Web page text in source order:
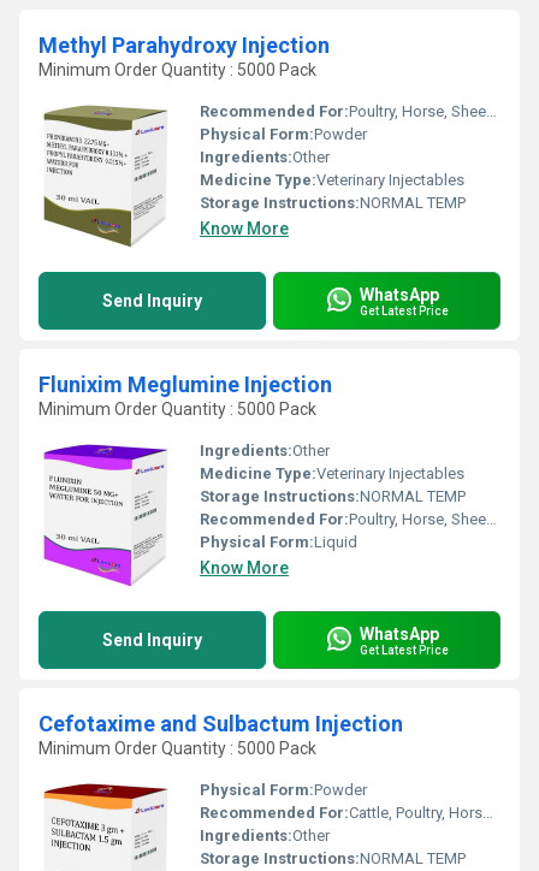
Methyl Parahydroxy Injection
Minimum Order Quantity : 5000 Pack
Recommended For:Poultry, Horse, Sheep, Goat, Dogs, Cats, Fowl, Pig, Cattle, Pets
Physical Form:Powder
Ingredients:Other
Medicine Type:Veterinary Injectables
Storage Instructions:NORMAL TEMP
Know More
Send Inquiry WhatsApp
Get Latest Price
Flunixim Meglumine Injection
Minimum Order Quantity : 5000 Pack
Ingredients:Other
Medicine Type:Veterinary Injectables
Storage Instructions:NORMAL TEMP
Recommended For:Poultry, Horse, Sheep, Goat, Dogs, Cats, Pets, Fowl, Pig, Cattle
Physical Form:Liquid
Know More
Send Inquiry WhatsApp
Get Latest Price
Cefotaxime and Sulbactum Injection
Minimum Order Quantity : 5000 Pack
Physical Form:Powder
Recommended For:Cattle, Poultry, Horse, Sheep, Goat, Dogs, Cats, Fowl, Pig, Pets
Ingredients:Other
Storage Instructions:NORMAL TEMP